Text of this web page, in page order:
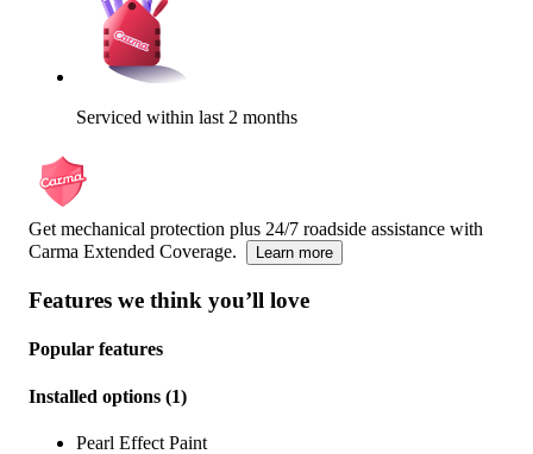
Serviced within last 2 months
Get mechanical protection plus 24/7 roadside assistance with
Carma Extended Coverage.
Learn more
Features we think you’ll love
Popular features
Installed options (1)
Pearl Effect Paint